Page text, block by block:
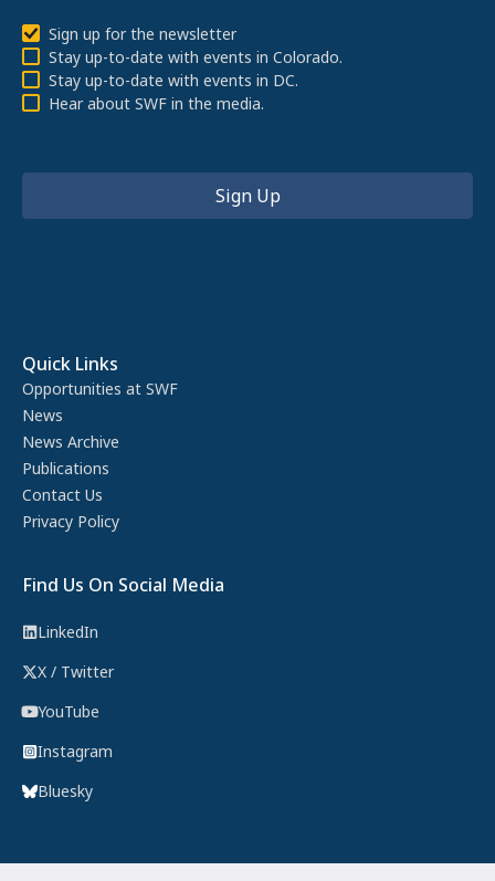
Sign up for the newsletter
Stay up-to-date with events in Colorado.
Stay up-to-date with events in DC.
Hear about SWF in the media.
Quick Links
Opportunities at SWF
News
News Archive
Publications
Contact Us
Privacy Policy
Find Us On Social Media
LinkedIn
X / Twitter
YouTube
Instagram
Bluesky